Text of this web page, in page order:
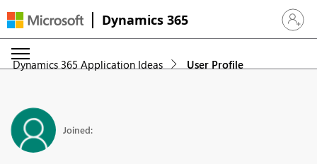
Dynamics 365 Sign in
Dynamics 365 Application Ideas User Profile
Joined: